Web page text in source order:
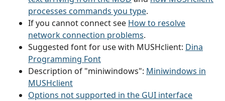
processes commands you type.
If you cannot connect see How to resolve
network connection problems.
Suggested font for use with MUSHclient: Dina
Programming Font
Description of "miniwindows": Miniwindows in
MUSHclient
Options not supported in the GUI interface